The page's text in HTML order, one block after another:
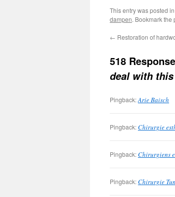
This entry was posted in
dampen. Bookmark the
← Restoration of
518
deal with
Pingback:Arie Baisch
Pingback:Chirurgie
Pingback:Chirurgiens
Pingback:Chirurgie